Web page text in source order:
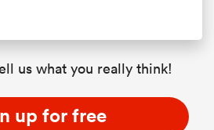
us what you really think!
up for free